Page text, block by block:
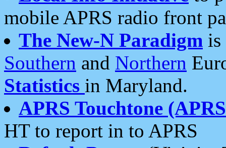
mobile APRS radio front
The New-N Paradigm is
Southern and Northern
Statistics in Maryland.
APRS Touchtone
HT to report in to APRS